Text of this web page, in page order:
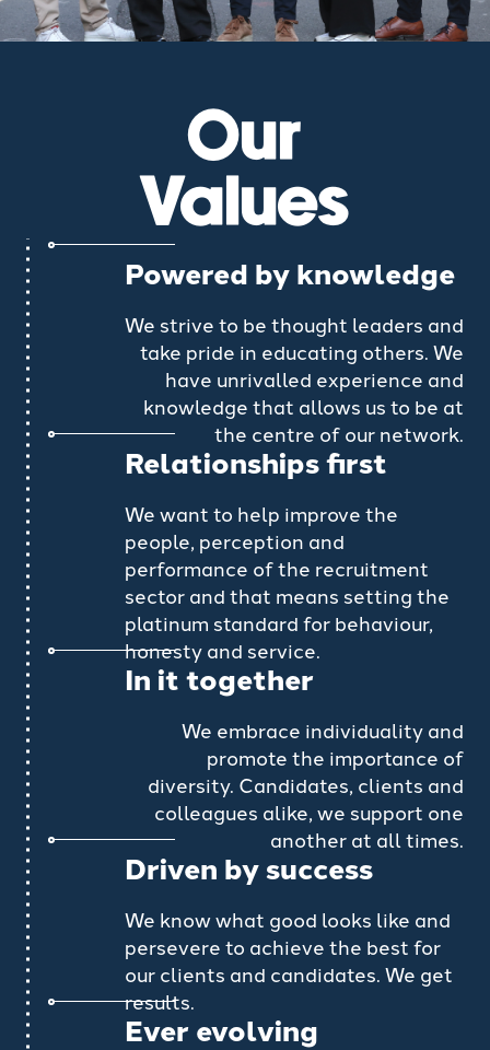
Our
Values
Powered by knowledge
We strive to be thought leaders and
take pride in educating others. We
have unrivalled experience and
knowledge that allows us to be at
the centre of our network.
Relationships first
We want to help improve the
people, perception and
performance of the recruitment
sector and that means setting the
platinum standard for behaviour,
honesty and service.
In it together
We embrace individuality and
promote the importance of
diversity. Candidates, clients and
colleagues alike, we support one
another at all times.
Driven by success
We know what good looks like and
persevere to achieve the best for
our clients and candidates. We get
results.
Ever evolving